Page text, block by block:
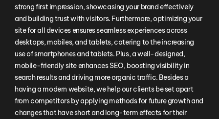
strong first impression, showcasing your brand effectively
and building trust with visitors. Furthermore, optimizing your
site for all devices ensures seamless experiences across
desktops, mobiles, and tablets, catering to the increasing
use of smartphones and tablets. Plus, a well-designed,
mobile-friendly site enhances SEO, boosting visibility in
search results and driving more organic traffic. Besides a
having a modern website, we help our clients be set apart
from competitors by applying methods for future growth and
changes that have short and long-term effects for their